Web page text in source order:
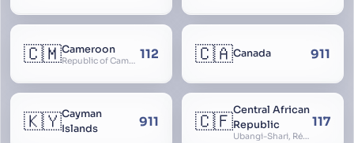
🇨🇲Cameroon
Republic of Cameroon 112 🇨🇦Canada 911
🇰🇾Cayman
Islands
911 🇨🇫Central African
Republic
Ubangi-Shari, République Centrafricaine, Central African Empire
117